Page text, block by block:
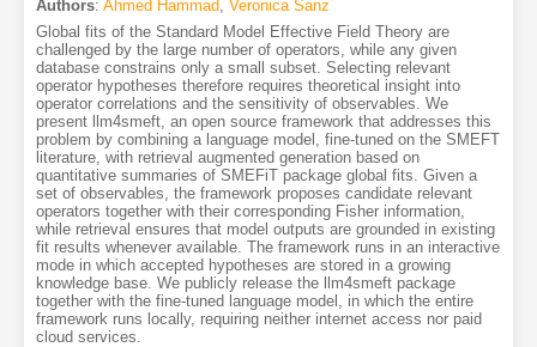
Authors: Ahmed Hammad, Veronica Sanz
Global fits of the Standard Model Effective Field Theory are
challenged by the large number of operators, while any given
database constrains only a small subset. Selecting relevant
operator hypotheses therefore requires theoretical insight into
operator correlations and the sensitivity of observables. We
present llm4smeft, an open source framework that addresses this
problem by combining a language model, fine-tuned on the SMEFT
literature, with retrieval augmented generation based on
quantitative summaries of SMEFiT package global fits. Given a
set of observables, the framework proposes candidate relevant
operators together with their corresponding Fisher information,
while retrieval ensures that model outputs are grounded in existing
fit results whenever available. The framework runs in an interactive
mode in which accepted hypotheses are stored in a growing
knowledge base. We publicly release the llm4smeft package
together with the fine-tuned language model, in which the entire
framework runs locally, requiring neither internet access nor paid
cloud services.